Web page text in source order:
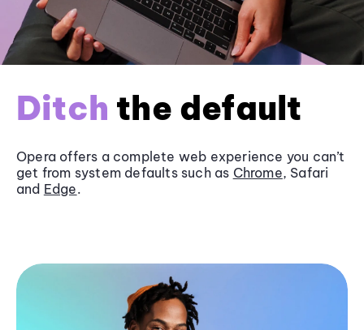
Ditch the default
Opera offers a complete web experience you can’t
get from system defaults such as Chrome, Safari
and Edge.